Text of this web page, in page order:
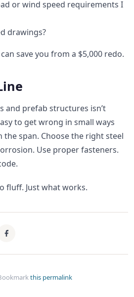
or wind speed requirements I
drawings?
save you from a $5,000 redo.
and prefab structures isn’t
to get wrong in small ways
span. Choose the right steel
Use proper fasteners.
fluff. Just what works.
this permalink